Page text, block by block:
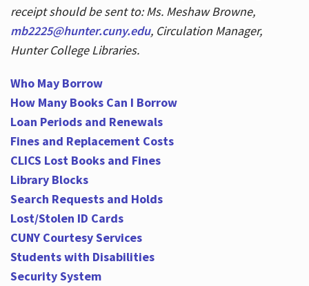
About
Hours
receipt should be sent to: Ms. Meshaw Browne,
mb2225@hunter.cuny.edu, Circulation Manager,
Hunter College Libraries.
Who May Borrow
How Many Books Can I Borrow
Loan Periods and Renewals
Fines and Replacement Costs
CLICS Lost Books and Fines
Library Blocks
Search Requests and Holds
Lost/Stolen ID Cards
CUNY Courtesy Services
Students with Disabilities
Security System